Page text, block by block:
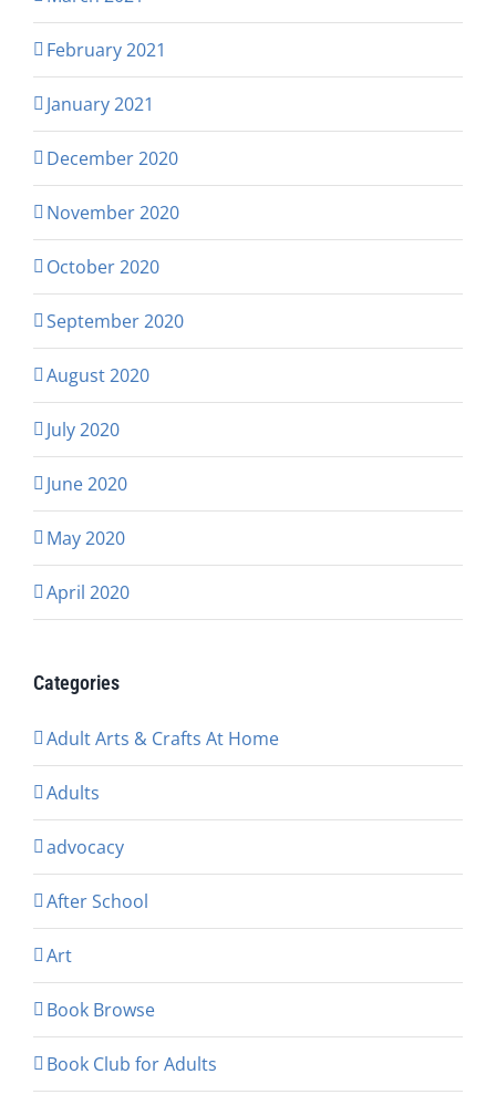
February 2021
January 2021
December 2020
November 2020
October 2020
September 2020
August 2020
July 2020
June 2020
May 2020
April 2020
Categories
Adult Arts & Crafts At Home
Adults
advocacy
After School
Art
Book Browse
Book Club for Adults